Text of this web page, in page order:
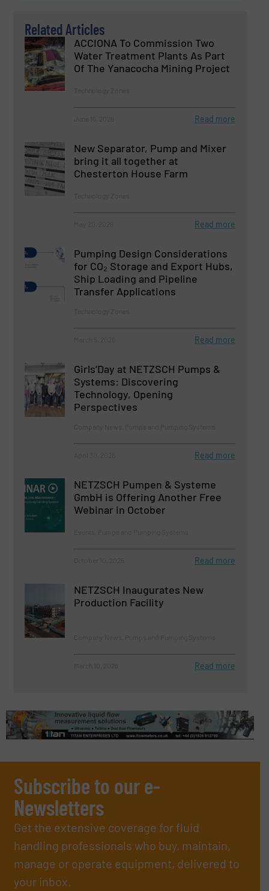
Related Articles
ACCIONA To Commission Two
Water Treatment Plants As Part
Of The Yanacocha Mining Project
Read more
New Separator, Pump and Mixer
bring it all together at
Chesterton House Farm
Read more
Pumping Design Considerations
for CO₂ Storage and Export Hubs,
Ship Loading and Pipeline
Transfer Applications
Read more
Girls’Day at NETZSCH Pumps &
Systems: Discovering
Technology, Opening
Perspectives
Read more
NETZSCH Pumpen & Systeme
GmbH is Offering Another Free
Webinar in October
Read more
NETZSCH Inaugurates New
Production Facility
Read more
Subscribe to our e-
Newsletters
Get the extensive coverage for fluid
handling professionals who buy, maintain,
manage or operate equipment, delivered to
your inbox.